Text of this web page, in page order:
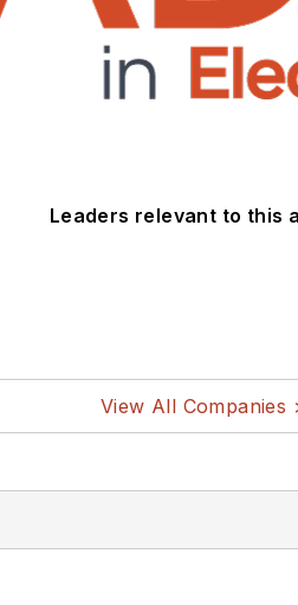
Leaders relevant to this
View All Companies